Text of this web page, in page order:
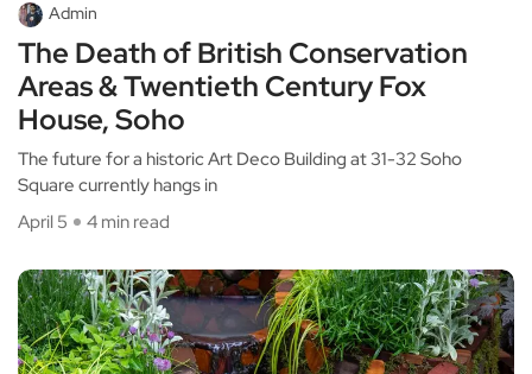
Admin
The Death of British Conservation
Areas & Twentieth Century Fox
House, Soho
The future for a historic Art Deco Building at 31-32 Soho
Square currently hangs in
April 5
4 min read